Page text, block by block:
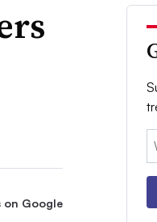
on Google